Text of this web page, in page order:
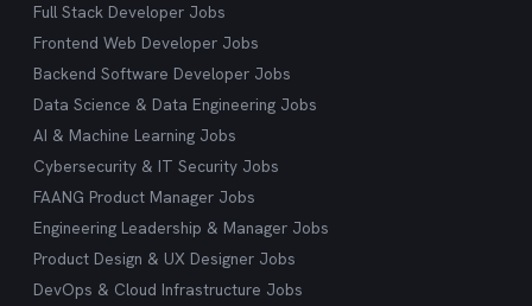
Full Stack Developer Jobs
Frontend Web Developer Jobs
Backend Software Developer Jobs
Data Science & Data Engineering Jobs
AI & Machine Learning Jobs
Cybersecurity & IT Security Jobs
FAANG Product Manager Jobs
Engineering Leadership & Manager Jobs
Product Design & UX Designer Jobs
DevOps & Cloud Infrastructure Jobs